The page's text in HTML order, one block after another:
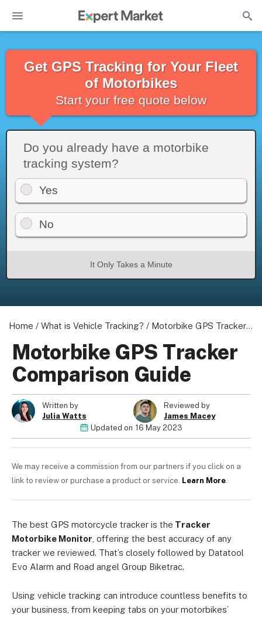
Get GPS Tracking for Your Fleet
of Motorbikes
Start your free quote below
Do you already have a motorbike
tracking system?
Yes
No
It Only Takes a Minute
Home / What is Vehicle Tracking? / Motorbike GPS Tracker Comparison Guide
Motorbike GPS Tracker
Comparison Guide
Written by
Julia Watts
Reviewed by
James Macey
Updated on 16 May 2023
We may receive a commission from our partners if you click on a
link to review or purchase a product or service. Learn More.
The best GPS motorcycle tracker is the Tracker
Motorbike Monitor , offering the best accuracy of any
tracker we reviewed. That’s closely followed by Datatool
Evo Alarm and Road angel Group Biketrac.
Using vehicle tracking can introduce countless benefits to
your business, from keeping tabs on your motorbikes’